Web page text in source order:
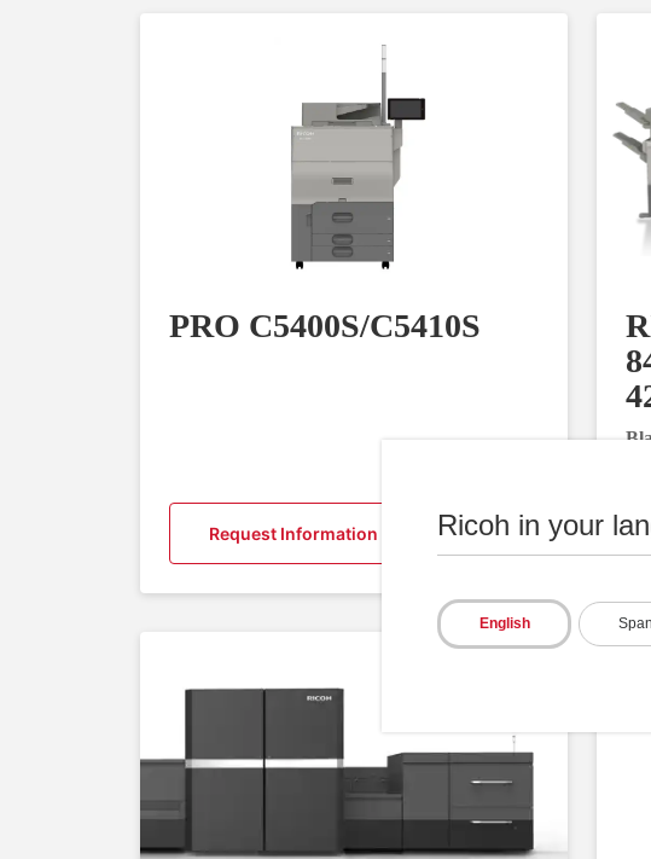
Ricoh in your
English
PRO C5400S/C5410S
Request Information